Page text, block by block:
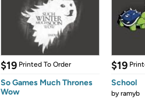
$19 Printed To Order
So Games Much Thrones
Wow
$19
School
byramyb